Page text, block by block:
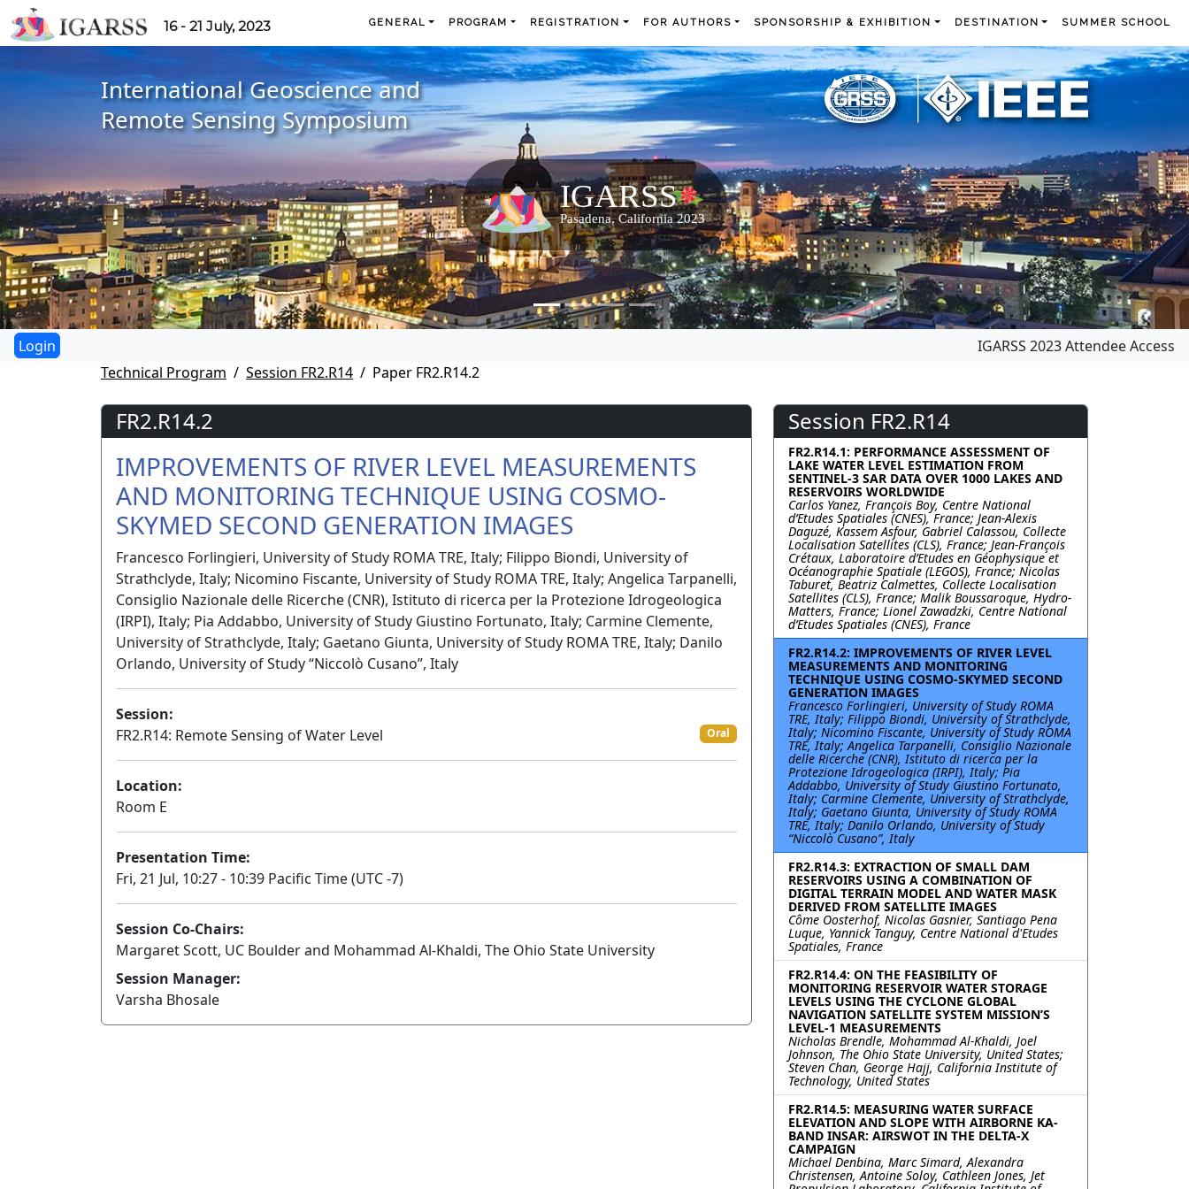
16 - 21 July, 2023 GENERAL PROGRAM REGISTRATION FOR AUTHORS SPONSORSHIP & EXHIBITION DESTINATION SUMMER SCHOOL
International Geoscience and
Remote Sensing Symposium
IGARSS 2023 Attendee Access
Technical Program
Session FR2.R14 Paper FR2.R14.2
FR2.R14.2
IMPROVEMENTS OF RIVER LEVEL MEASUREMENTS
AND MONITORING TECHNIQUE USING COSMO-
SKYMED SECOND GENERATION IMAGES
Francesco Forlingieri, University of Study ROMA TRE, Italy; Filippo Biondi, University of
Strathclyde, Italy; Nicomino Fiscante, University of Study ROMA TRE, Italy; Angelica Tarpanelli,
Consiglio Nazionale delle Ricerche (CNR), Istituto di ricerca per la Protezione Idrogeologica
(IRPI), Italy; Pia Addabbo, University of Study Giustino Fortunato, Italy; Carmine Clemente,
University of Strathclyde, Italy; Gaetano Giunta, University of Study ROMA TRE, Italy; Danilo
Orlando, University of Study “Niccolò Cusano”, Italy
Session:
FR2.R14: Remote Sensing of Water Level
Oral
Location:
Room E
Presentation Time:
Fri, 21 Jul, 10:27 - 10:39 Pacific Time (UTC -7)
Session Co-Chairs:
Margaret Scott, UC Boulder and Mohammad Al-Khaldi, The Ohio State University
Session Manager:
Varsha Bhosale
Session FR2.R14
FR2.R14.1: PERFORMANCE ASSESSMENT OF
LAKE WATER LEVEL ESTIMATION FROM
SENTINEL-3 SAR DATA OVER 1000 LAKES AND
RESERVOIRS WORLDWIDE
Carlos Yanez, François Boy, Centre National
d’Etudes Spatiales (CNES), France; Jean-Alexis
Daguzé, Kassem Asfour, Gabriel Calassou, Collecte
Localisation Satellites (CLS), France; Jean-François
Crétaux, Laboratoire d’Etudes en Géophysique et
Océanographie Spatiale (LEGOS), France; Nicolas
Taburet, Beatriz Calmettes, Collecte Localisation
Satellites (CLS), France; Malik Boussaroque, Hydro-
Matters, France; Lionel Zawadzki, Centre National
d’Etudes Spatiales (CNES), France
FR2.R14.2: IMPROVEMENTS OF RIVER LEVEL
MEASUREMENTS AND MONITORING
TECHNIQUE USING COSMO-SKYMED SECOND
GENERATION IMAGES
Francesco Forlingieri, University of Study ROMA
TRE, Italy; Filippo Biondi, University of Strathclyde,
Italy; Nicomino Fiscante, University of Study ROMA
TRE, Italy; Angelica Tarpanelli, Consiglio Nazionale
delle Ricerche (CNR), Istituto di ricerca per la
Protezione Idrogeologica (IRPI), Italy; Pia
Addabbo, University of Study Giustino Fortunato,
Italy; Carmine Clemente, University of Strathclyde,
Italy; Gaetano Giunta, University of Study ROMA
TRE, Italy; Danilo Orlando, University of Study
“Niccolò Cusano”, Italy
FR2.R14.3: EXTRACTION OF SMALL DAM
RESERVOIRS USING A COMBINATION OF
DIGITAL TERRAIN MODEL AND WATER MASK
DERIVED FROM SATELLITE IMAGES
Côme Oosterhof, Nicolas Gasnier, Santiago Pena
Luque, Yannick Tanguy, Centre National d'Etudes
Spatiales, France
FR2.R14.4: ON THE FEASIBILITY OF
MONITORING RESERVOIR WATER STORAGE
LEVELS USING THE CYCLONE GLOBAL
NAVIGATION SATELLITE SYSTEM MISSION’S
LEVEL-1 MEASUREMENTS
Nicholas Brendle, Mohammad Al-Khaldi, Joel
Johnson, The Ohio State University, United States;
Steven Chan, George Hajj, California Institute of
Technology, United States
FR2.R14.5: MEASURING WATER SURFACE
ELEVATION AND SLOPE WITH AIRBORNE KA-
BAND INSAR: AIRSWOT IN THE DELTA-X
CAMPAIGN
Michael Denbina, Marc Simard, Alexandra
Christensen, Antoine Soloy, Cathleen Jones, Jet